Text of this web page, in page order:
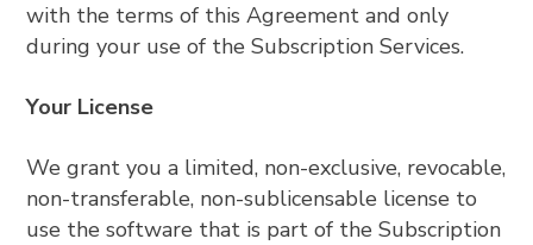
with the terms of this Agreement and only
during your use of the Subscription Services.
Your License
We grant you a limited, non-exclusive, revocable,
non-transferable, non-sublicensable license to
use the software that is part of the Subscription